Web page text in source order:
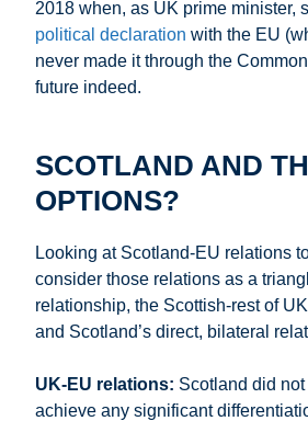
2018 when, as UK prime minister,
political declaration with the EU
never made it through the
future indeed.
SCOTLAND AND
OPTIONS?
Looking at Scotland-EU relations
consider those relations as a
relationship, the Scottish-rest of
and Scotland’s direct, bilateral
UK-EU relations: Scotland did
achieve any significant